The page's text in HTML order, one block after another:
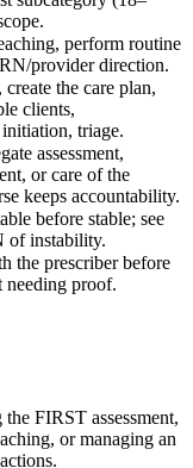
perform routine
provider direction.
the care plan,
clients,
triage.
assessment,
or care of the
keeps accountability.
before stable; see
of instability.
the prescriber before
needing proof.
FIRST assessment,
or managing an